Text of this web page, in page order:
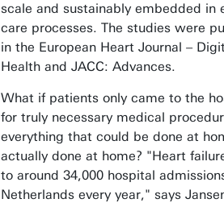
scale and sustainably embedded in
care processes. The studies were
in the European Heart Journal –
Health and JACC: Advances.
What if patients only came to the
for truly necessary medical
everything that could be done at
actually done at home? "Heart
to around 34,000 hospital
Netherlands every year," says